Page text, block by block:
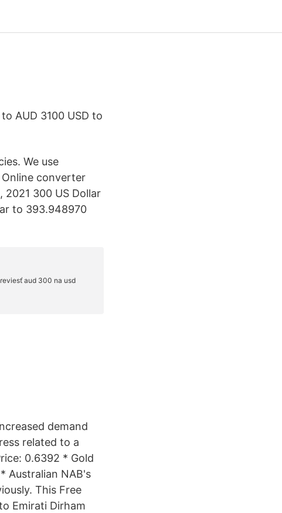
AUD 3100 USD to
We use
converter
2021 300 US Dollar
to 393.948970
demand
related to a
0.6392 * Gold
Australian NAB's
This Free
Emirati Dirham